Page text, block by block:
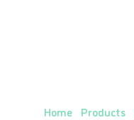
Home/ Products/